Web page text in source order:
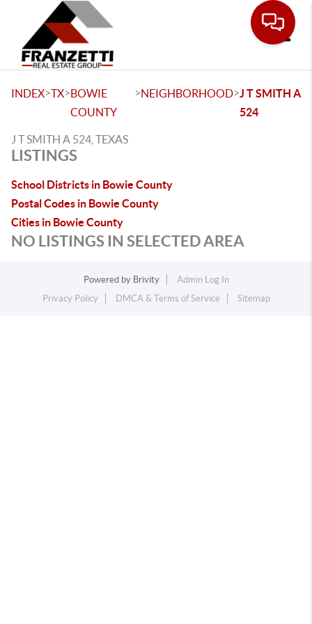
INDEX>TX>BOWIE
COUNTY
>NEIGHBORHOOD>J T SMITH A
524
J T SMITH A 524, TEXAS
LISTINGS
School Districts in Bowie County
Postal Codes in Bowie County
Cities in Bowie County
NO LISTINGS IN SELECTED AREA
Powered by Brivity
Admin Log In
Privacy Policy
DMCA & Terms of Service Sitemap